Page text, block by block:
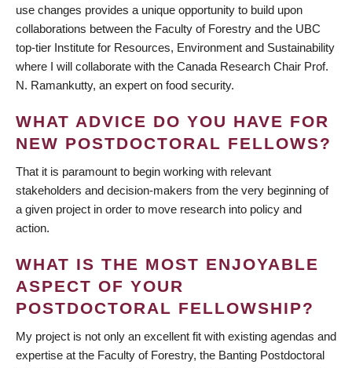
use changes provides a unique opportunity to build upon
collaborations between the Faculty of Forestry and the UBC
top-tier Institute for Resources, Environment and Sustainability
where I will collaborate with the Canada Research Chair Prof.
N. Ramankutty, an expert on food security.
WHAT ADVICE DO YOU HAVE FOR
NEW POSTDOCTORAL FELLOWS?
That it is paramount to begin working with relevant
stakeholders and decision-makers from the very beginning of
a given project in order to move research into policy and
action.
WHAT IS THE MOST ENJOYABLE
ASPECT OF YOUR
POSTDOCTORAL FELLOWSHIP?
My project is not only an excellent fit with existing agendas and
expertise at the Faculty of Forestry, the Banting Postdoctoral